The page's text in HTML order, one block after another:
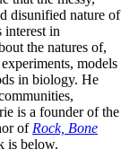
disunified nature of
interest in
the natures of,
models
in biology. He
is a founder of the
of Rock, Bone
is below.